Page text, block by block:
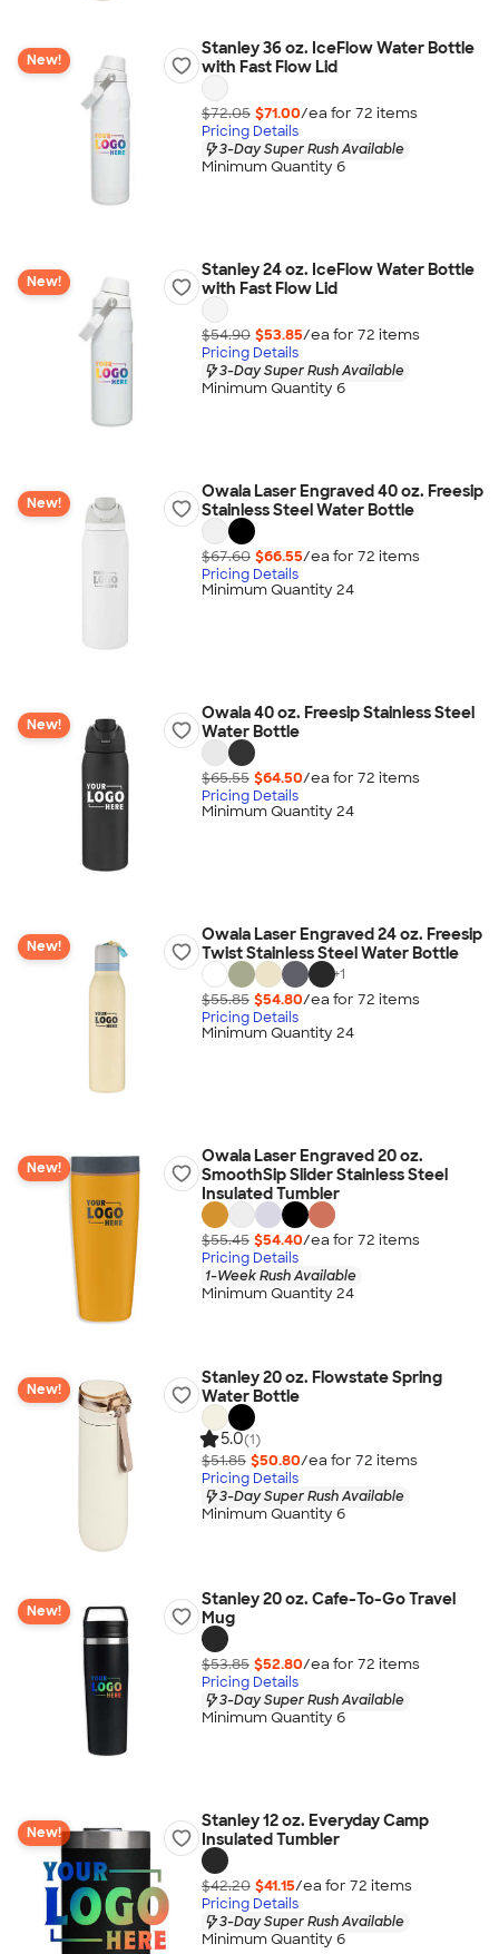
New!
Stanley 36 oz. IceFlow Water Bottle
with Fast Flow Lid
$72.05 $71.00/ea for 72 items
Pricing Details
3-Day Super Rush Available
Minimum Quantity 6
New!
Stanley 24 oz. IceFlow Water Bottle
with Fast Flow Lid
$54.90 $53.85/ea for 72 items
Pricing Details
3-Day Super Rush Available
Minimum Quantity 6
New!
Owala Laser Engraved 40 oz. Freesip
Stainless Steel Water Bottle
$67.60 $66.55/ea for 72 items
Pricing Details
Minimum Quantity 24
New!
Owala 40 oz. Freesip Stainless Steel
Water Bottle
$65.55 $64.50/ea for 72 items
Pricing Details
Minimum Quantity 24
New!
Owala Laser Engraved 24 oz. Freesip
Twist Stainless Steel Water Bottle
+1
$55.85 $54.80/ea for 72 items
Pricing Details
Minimum Quantity 24
New!
Owala Laser Engraved 20 oz.
SmoothSip Slider Stainless Steel
Insulated Tumbler
$55.45 $54.40/ea for 72 items
Pricing Details
1-Week Rush Available
Minimum Quantity 24
New!
Stanley 20 oz. Flowstate Spring
Water Bottle
5.0(1)
$51.85 $50.80/ea for 72 items
Pricing Details
3-Day Super Rush Available
Minimum Quantity 6
New!
Stanley 20 oz. Cafe-To-Go Travel
Mug
$53.85 $52.80/ea for 72 items
Pricing Details
3-Day Super Rush Available
Minimum Quantity 6
New!
Stanley 12 oz. Everyday Camp
Insulated Tumbler
$42.20 $41.15/ea for 72 items
Pricing Details
3-Day Super Rush Available
Minimum Quantity 6